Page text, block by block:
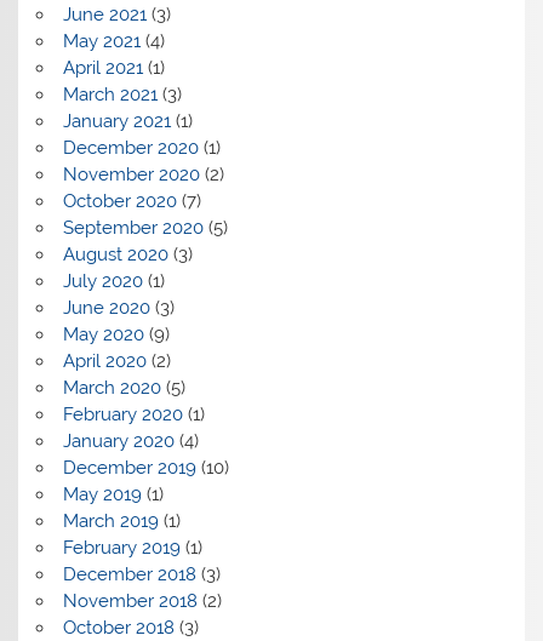
June 2021(3)
May 2021(4)
April 2021(1)
March 2021(3)
January 2021(1)
December 2020(1)
November 2020(2)
October 2020(7)
September 2020(5)
August 2020(3)
July 2020(1)
June 2020(3)
May 2020(9)
April 2020(2)
March 2020(5)
February 2020(1)
January 2020(4)
December 2019(10)
May 2019(1)
March 2019(1)
February 2019(1)
December 2018 (3)
November 2018 (2)
October 2018 (3)